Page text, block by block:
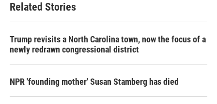
Related Stories
Trump revisits a North Carolina town, now the focus of a
newly redrawn congressional district
NPR 'founding mother' Susan Stamberg has died